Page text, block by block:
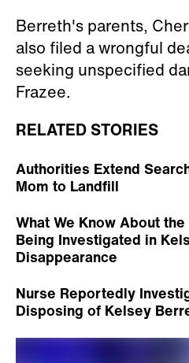
Berreth's parents,
also filed a wrongful
seeking unspecified
Frazee.
RELATED STORIES
Authorities Extend
Mom to Landfill
What We Know About
Being Investigated in
Disappearance
Nurse Reportedly
Disposing of Kelsey